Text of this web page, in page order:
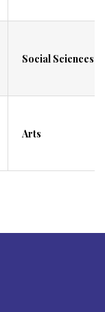
Social Sciences
Arts